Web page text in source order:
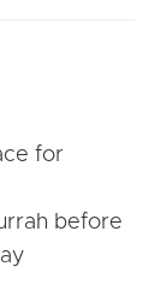
for
before